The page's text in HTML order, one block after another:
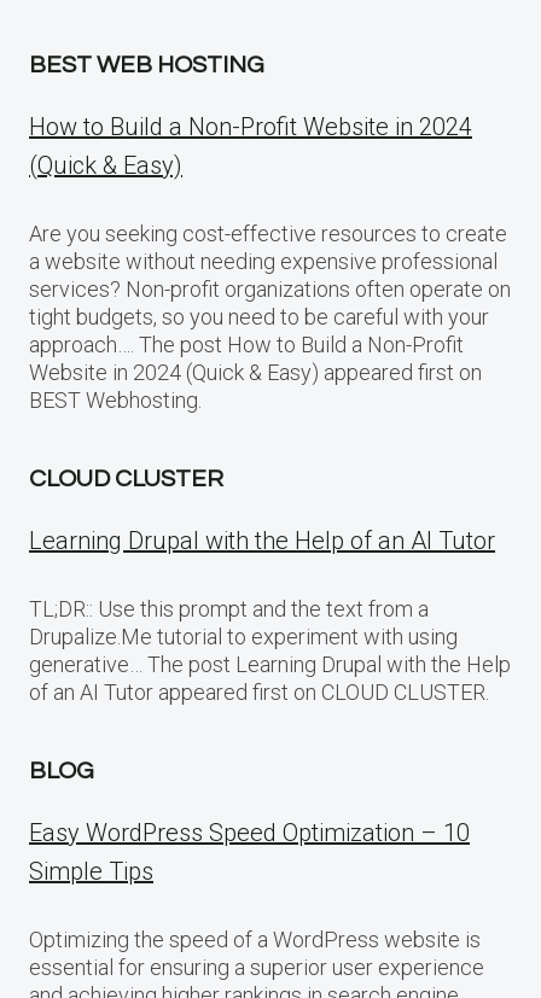
BEST WEB HOSTING
How to Build a Non-Profit Website in 2024
(Quick & Easy)
Are you seeking cost-effective resources to create
a website without needing expensive professional
services? Non-profit organizations often operate on
tight budgets, so you need to be careful with your
approach…. The post How to Build a Non-Profit
Website in 2024 (Quick & Easy) appeared first on
BEST Webhosting.
CLOUD CLUSTER
Learning Drupal with the Help of an AI Tutor
TL;DR:: Use this prompt and the text from a
Drupalize.Me tutorial to experiment with using
generative… The post Learning Drupal with the Help
of an AI Tutor appeared first on CLOUD CLUSTER.
BLOG
Easy WordPress Speed Optimization – 10
Simple Tips
Optimizing the speed of a WordPress website is
essential for ensuring a superior user experience